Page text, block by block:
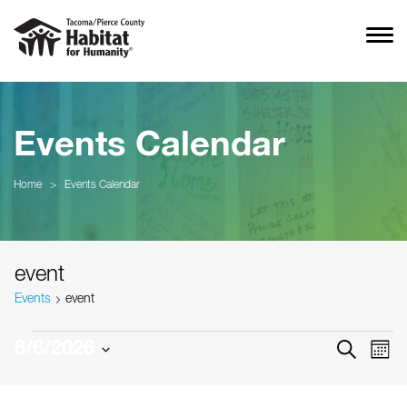
Events Calendar
Home > Events Calendar
event
Events event
SEARCH